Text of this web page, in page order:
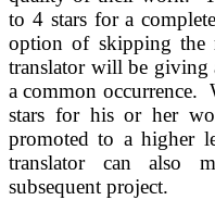
to 4 stars for a
option of skipping the
translator will be giving
a common occurrence.
stars for his or her
promoted to a higher
translator can also
subsequent project.